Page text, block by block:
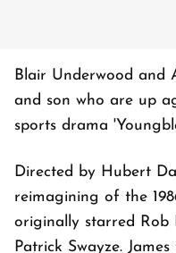
Blair Underwood and
and son who are up
sports drama
Directed by Hubert
reimagining of the
originally starred Rob
Patrick Swayze.